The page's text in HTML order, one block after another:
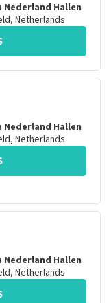
Nederland Hallen
, Netherlands
Nederland Hallen
, Netherlands
Nederland Hallen
, Netherlands